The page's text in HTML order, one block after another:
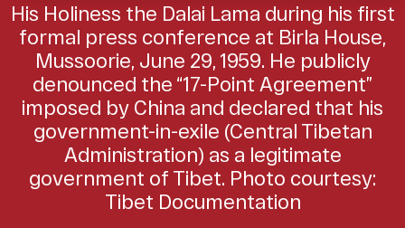
His Holiness the Dalai Lama during his first
formal press conference at Birla House,
Mussoorie, June 29, 1959. He publicly
denounced the “17-Point Agreement”
imposed by China and declared that his
government-in-exile (Central Tibetan
Administration) as a legitimate
government of Tibet. Photo courtesy:
Tibet Documentation